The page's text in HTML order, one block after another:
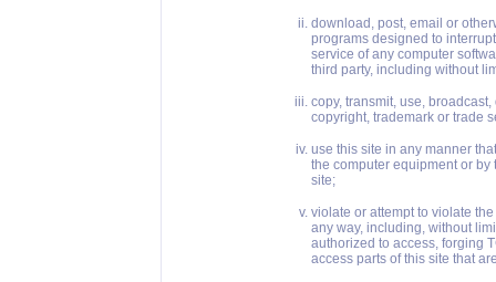
download, post, email or
programs designed to
service of any computer
third party, including without
copy, transmit, use,
copyright, trademark or trade
use this site in any manner
the computer equipment or
site;
violate or attempt to violate
any way, including, without
authorized to access, forging
access parts of this site that